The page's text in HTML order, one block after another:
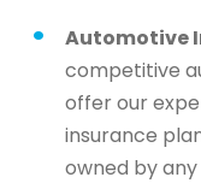
Automotive
competitive
offer our
insurance
owned by